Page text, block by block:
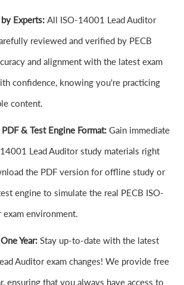
Experts: All ISO-14001 Lead Auditor
reviewed and verified by PECB
and alignment with the latest exam
confidence, knowing you're practicing
content.
& Test Engine Format: Gain immediate
Lead Auditor study materials right
the PDF version for offline study or
engine to simulate the real PECB ISO-
environment.
Year: Stay up-to-date with the latest
Auditor exam changes! We provide free
ensuring that you always have access to